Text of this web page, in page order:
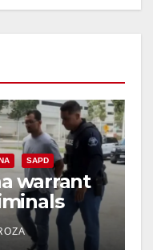
SAPD
warrant
recidivism